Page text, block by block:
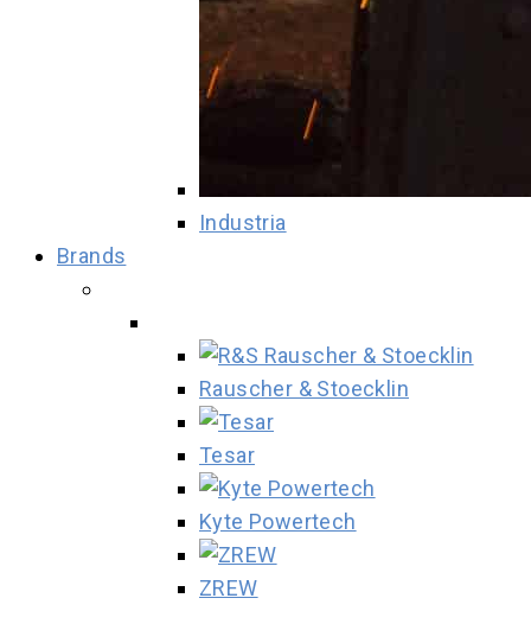
Industria
Brands
Rauscher & Stoecklin
Tesar
Kyte Powertech
ZREW